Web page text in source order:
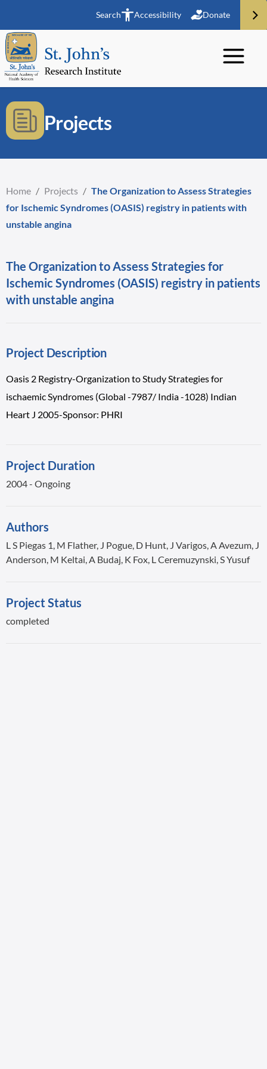
Search Accessibility Donate
Projects
Home / Projects / The Organization to Assess Strategies
for Ischemic Syndromes (OASIS) registry in patients with
unstable angina
The Organization to Assess Strategies for
Ischemic Syndromes (OASIS) registry in patients
with unstable angina
Project Description
Oasis 2 Registry-Organization to Study Strategies for
ischaemic Syndromes (Global -7987/ India -1028) Indian
Heart J 2005-Sponsor: PHRI
Project Duration
2004 - Ongoing
Authors
L S Piegas 1, M Flather, J Pogue, D Hunt, J Varigos, A Avezum, J
Anderson, M Keltai, A Budaj, K Fox, L Ceremuzynski, S Yusuf
Project Status
completed